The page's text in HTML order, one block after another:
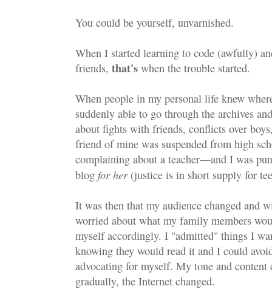
You could be yourself, unvarnished.
When I started learning to code (awfully)
friends, that's when the trouble started.
When people in my personal life knew
suddenly able to go through the archives
about fights with friends, conflicts over
friend of mine was suspended from high
complaining about a teacher—and I was
blog for her (justice is in short supply for
It was then that my audience changed and
worried about what my family members
myself accordingly. I "admitted" things I
knowing they would read it and I could
advocating for myself. My tone and content
gradually, the Internet changed.